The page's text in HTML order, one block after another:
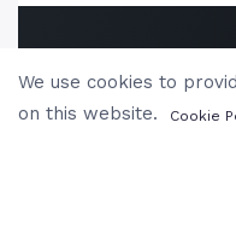
We use cookies to
on this website.
Cookie